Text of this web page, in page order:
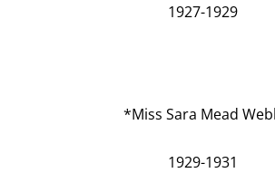
1927-1929
*Miss Sara Mead
1929-1931